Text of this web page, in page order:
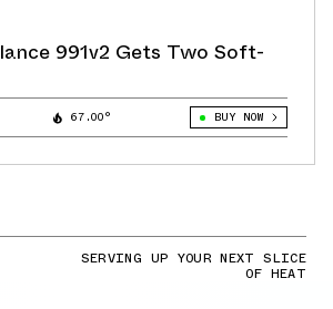
991v2 Gets Two Soft-
67.00° BUY NOW
SERVING UP YOUR NEXT SLICE
OF HEAT